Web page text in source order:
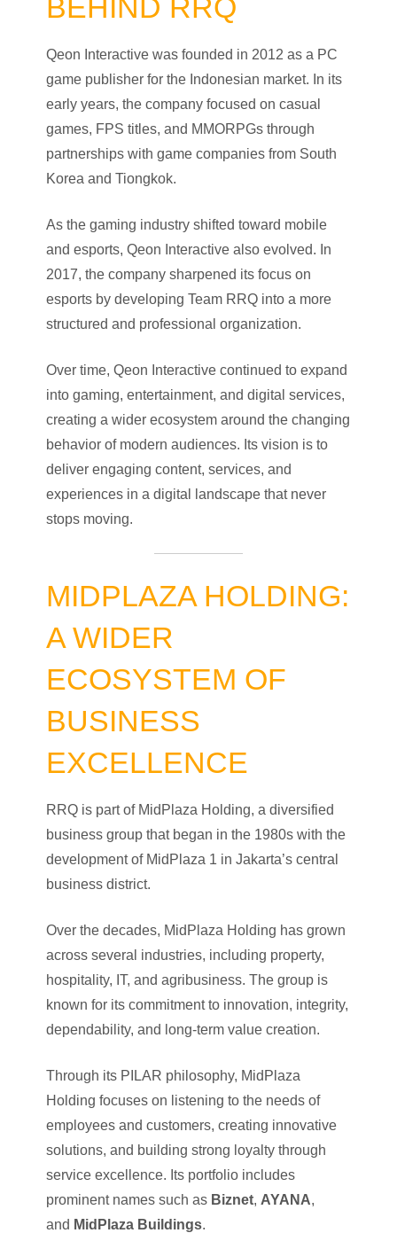
BEHIND RRQ
Qeon Interactive was founded in 2012 as a PC
game publisher for the Indonesian market. In its
early years, the company focused on casual
games, FPS titles, and MMORPGs through
partnerships with game companies from South
Korea and Tiongkok.
As the gaming industry shifted toward mobile
and esports, Qeon Interactive also evolved. In
2017, the company sharpened its focus on
esports by developing Team RRQ into a more
structured and professional organization.
Over time, Qeon Interactive continued to expand
into gaming, entertainment, and digital services,
creating a wider ecosystem around the changing
behavior of modern audiences. Its vision is to
deliver engaging content, services, and
experiences in a digital landscape that never
stops moving.
MIDPLAZA HOLDING:
A WIDER
ECOSYSTEM OF
BUSINESS
EXCELLENCE
RRQ is part of MidPlaza Holding, a diversified
business group that began in the 1980s with the
development of MidPlaza 1 in Jakarta’s central
business district.
Over the decades, MidPlaza Holding has grown
across several industries, including property,
hospitality, IT, and agribusiness. The group is
known for its commitment to innovation, integrity,
dependability, and long-term value creation.
Through its PILAR philosophy, MidPlaza
Holding focuses on listening to the needs of
employees and customers, creating innovative
solutions, and building strong loyalty through
service excellence. Its portfolio includes
prominent names such as Biznet, AYANA,
and MidPlaza Buildings.